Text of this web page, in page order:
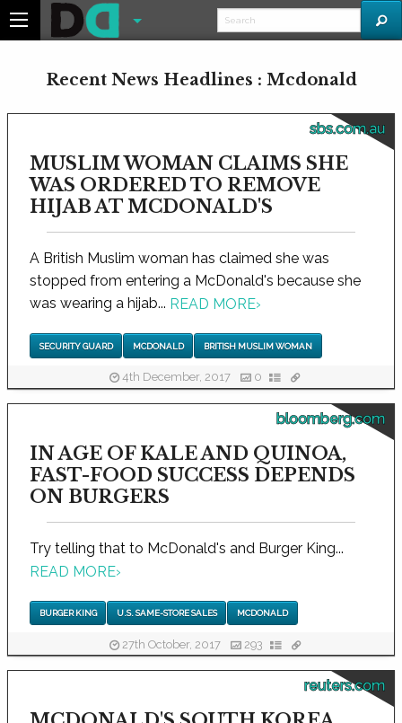
Recent News Headlines : Mcdonald
sbs.com.au
MUSLIM WOMAN CLAIMS SHE
WAS ORDERED TO REMOVE
HIJAB AT MCDONALD'S
A British Muslim woman has claimed she was
stopped from entering a McDonald's because she
was wearing a hijab... READ MORE›
SECURITY GUARD MCDONALD BRITISH MUSLIM WOMAN
4th December, 2017 0
bloomberg.com
IN AGE OF KALE AND QUINOA,
FAST-FOOD SUCCESS DEPENDS
ON BURGERS
Try telling that to McDonald's and Burger King...
READ MORE›
BURGER KING U.S. SAME-STORE SALES MCDONALD
27th October, 2017 293
reuters.com